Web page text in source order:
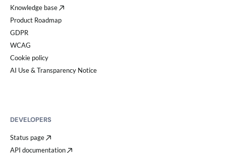
Knowledge base
Product Roadmap
GDPR
WCAG
Cookie policy
AI Use & Transparency Notice
DEVELOPERS
Status page
API documentation